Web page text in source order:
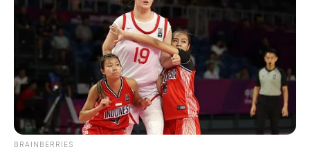
JASON SALLEY
Jason Salley is a Certified Human Rights
Consultant, investigative journalist, and former
News Editor for the Scioto Valley Guardian. His
investigative reporting spans true crime,
environmental justice,...More by Jason Salley
BRAINBERRIES